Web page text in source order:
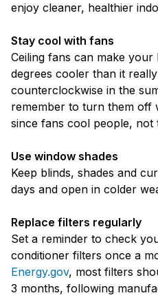
enjoy cleaner, healthier
Stay cool with fans
Ceiling fans can make
degrees cooler than it
counterclockwise in the
remember to turn them off
since fans cool people, not
Use window shades
Keep blinds, shades and
days and open in colder
Replace filters regularly
Set a reminder to check
conditioner filters once a
Energy.gov, most filters
3 months, following